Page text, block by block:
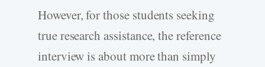
However, for those students seeking
true research assistance, the reference
interview is about more than simply